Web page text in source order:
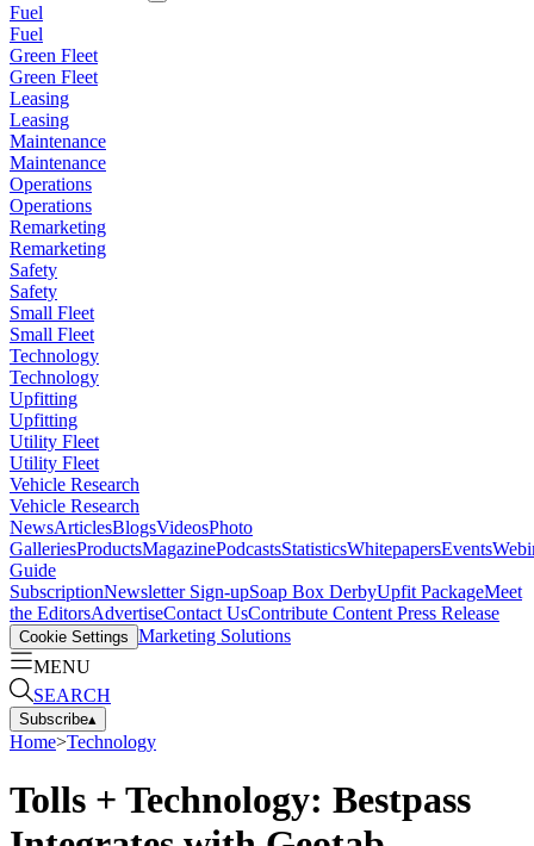
Fuel
Fuel
Green Fleet
Green Fleet
Leasing
Leasing
Maintenance
Maintenance
Operations
Operations
Remarketing
Remarketing
Safety
Safety
Small Fleet
Small Fleet
Technology
Technology
Upfitting
Upfitting
Utility Fleet
Utility Fleet
Vehicle Research
Vehicle Research
NewsArticlesBlogsVideosPhoto
GalleriesProductsMagazinePodcastsStatisticsWhitepapersEvents
Guide
SubscriptionNewsletter Sign-upSoap Box DerbyUpfit PackageMeet
the EditorsAdvertiseContact UsContribute Content Press Release
Cookie Settings Marketing Solutions
MENU
SEARCH
Subscribe▴
Home>Technology
Tolls + Technology: Bestpass